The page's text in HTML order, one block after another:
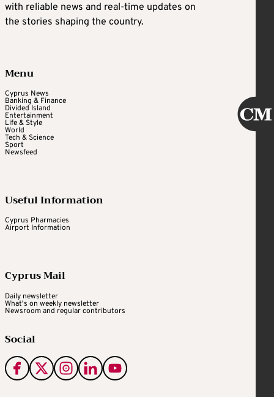
with reliable news and real-time updates on
the stories shaping the country.
Menu
Cyprus News
Banking & Finance
Divided Island
Entertainment
Life & Style
World
Tech & Science
Sport
Newsfeed
Useful Information
Cyprus Pharmacies
Airport Information
Cyprus Mail
Daily newsletter
What's on weekly newsletter
Newsroom and regular contributors
Social